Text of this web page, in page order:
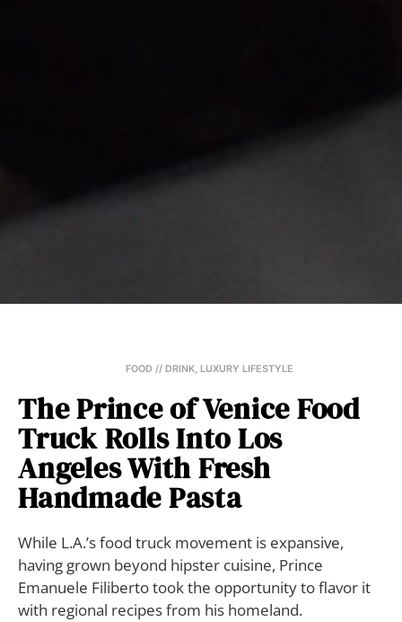
FOOD // DRINK, LUXURY LIFESTYLE
The Prince of Venice Food
Truck Rolls Into Los
Angeles With Fresh
Handmade Pasta
While L.A.’s food truck movement is expansive,
having grown beyond hipster cuisine, Prince
Emanuele Filiberto took the opportunity to flavor it
with regional recipes from his homeland.